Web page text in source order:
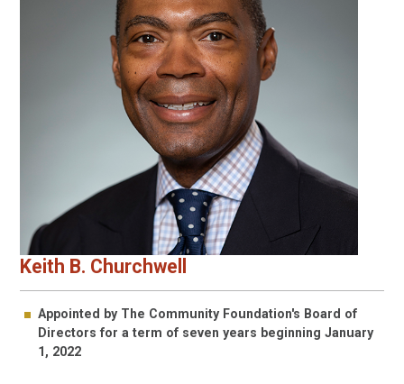
Keith B. Churchwell
Appointed by The Community Foundation's Board of
Directors for a term of seven years beginning January
1, 2022